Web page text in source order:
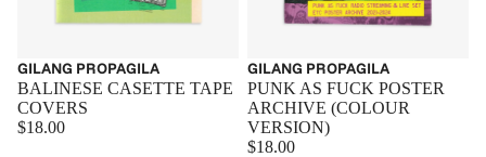
GILANG PROPAGILA
BALINESE CASETTE TAPE
COVERS
$18.00
GILANG PROPAGILA
PUNK AS FUCK POSTER
ARCHIVE (COLOUR
VERSION)
$18.00